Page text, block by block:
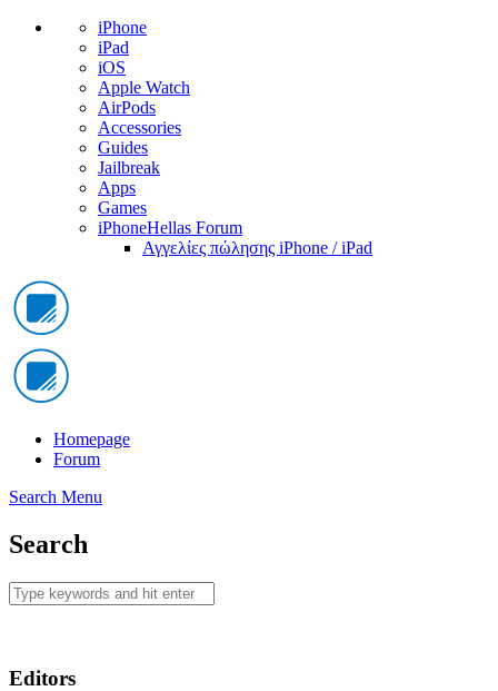
iPhone
iPad
iOS
Apple Watch
AirPods
Accessories
Guides
Jailbreak
Apps
Games
iPhoneHellas Forum
Αγγελίες πώλησης iPhone / iPad
Homepage
Forum
Search Menu
Search
Editors